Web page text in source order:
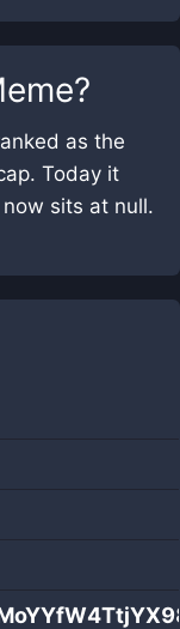
?
as the
Today it
sits at null.